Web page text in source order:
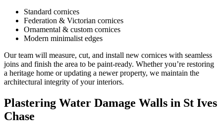
Standard cornices
Federation & Victorian cornices
Ornamental & custom cornices
Modern minimalist edges
Our team will measure, cut, and install new cornices with seamless
joins and finish the area to be paint-ready. Whether you’re restoring
a heritage home or updating a newer property, we maintain the
architectural integrity of your interiors.
Plastering Water Damage Walls in St Ives
Chase